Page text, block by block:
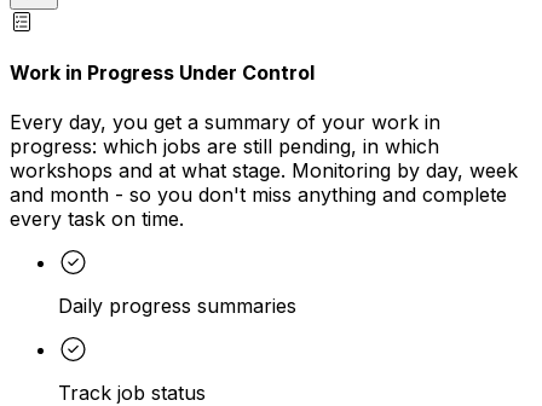
Work in Progress Under Control
Every day, you get a summary of your work in
progress: which jobs are still pending, in which
workshops and at what stage. Monitoring by day, week
and month - so you don't miss anything and complete
every task on time.
Daily progress summaries
Track job status